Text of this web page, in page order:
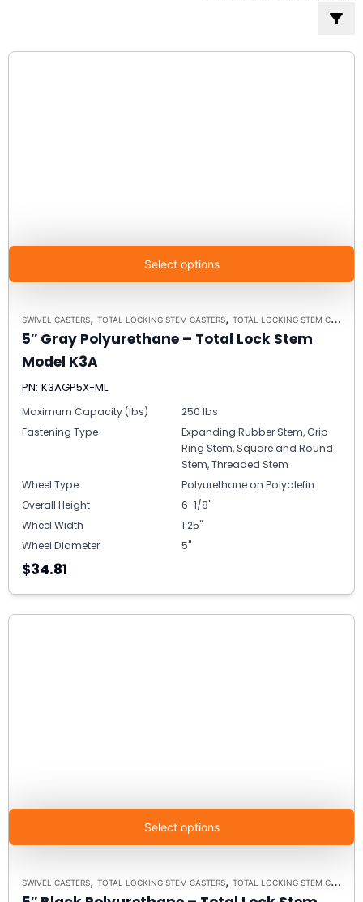
Select options
SWIVEL CASTERS, TOTAL LOCKING STEM CASTERS, TOTAL LOCKING STEM CASTER MODEL K3A - UP TO 300 LBS EACH
5″ Gray Polyurethane – Total Lock Stem
Model K3A
PN: K3AGP5X-ML
Maximum Capacity (lbs)
250 lbs
Fastening Type
Expanding Rubber Stem, Grip
Ring Stem, Square and Round
Stem, Threaded Stem
Wheel Type
Polyurethane on Polyolefin
Overall Height
6-1/8"
Wheel Width
1.25"
Wheel Diameter
5"
$34.81
Select options
SWIVEL CASTERS, TOTAL LOCKING STEM CASTERS, TOTAL LOCKING STEM CASTER MODEL K3A - UP TO 300 LBS EACH